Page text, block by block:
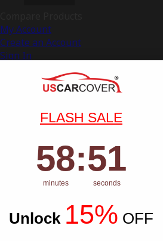
My Account
Create an Account
Sign In
FLASH SALE
Countdown ends in:
58
58
minutes
: 50
50
seconds
Unlock 15% OFF